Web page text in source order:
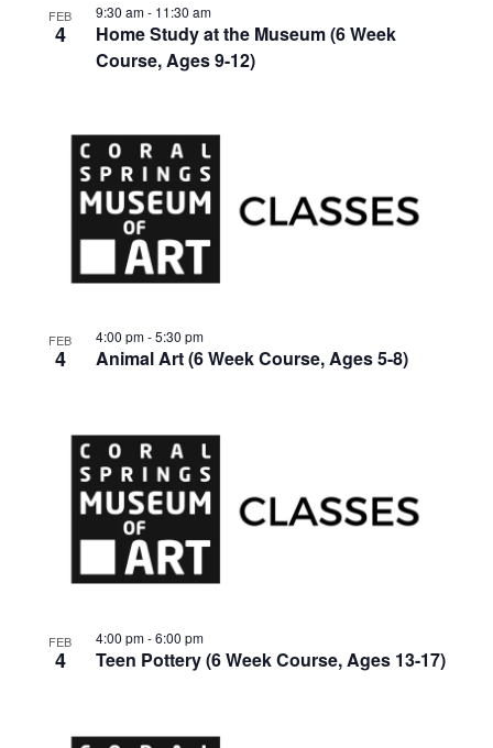
FEB
4
Home Study at the Museum (6 Week
Course, Ages 9-12)
9:30 am- 11:30 am
FEB
4 Animal Art (6 Week Course, Ages 5-8)
4:00 pm-5:30 pm
FEB
4 Teen Pottery (6 Week Course, Ages 13-17)
4:00 pm-6:00 pm